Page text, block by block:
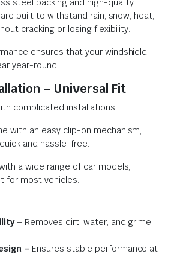
steel backing and high-quality
built to withstand rain, snow, heat,
cracking or losing flexibility.
ensures that your windshield
year-round.
– Universal Fit
complicated installations!
with an easy clip-on mechanism,
and hassle-free.
a wide range of car models,
for most vehicles.
– Removes dirt, water, and grime
– Ensures stable performance at